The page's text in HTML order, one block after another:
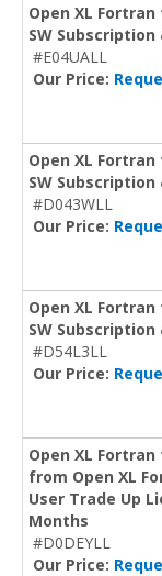
Open XL
SW
#E04UALL
Our Price:
Open XL
SW
#D043WLL
Our Price:
Open XL
SW
#D54L3LL
Our Price:
Open XL
from Open XL
User Trade Up
Months
#D0DEYLL
Our Price: